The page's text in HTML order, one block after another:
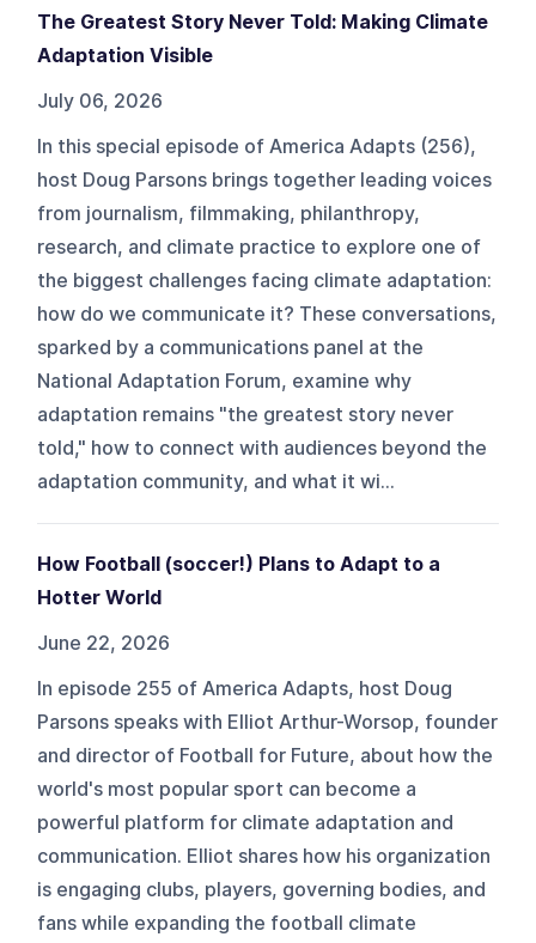
The Greatest Story Never Told: Making Climate
Adaptation Visible
July 06, 2026
In this special episode of America Adapts (256),
host Doug Parsons brings together leading voices
from journalism, filmmaking, philanthropy,
research, and climate practice to explore one of
the biggest challenges facing climate adaptation:
how do we communicate it? These conversations,
sparked by a communications panel at the
National Adaptation Forum, examine why
adaptation remains "the greatest story never
told," how to connect with audiences beyond the
adaptation community, and what it wi...
How Football (soccer!) Plans to Adapt to a
Hotter World
June 22, 2026
In episode 255 of America Adapts, host Doug
Parsons speaks with Elliot Arthur-Worsop, founder
and director of Football for Future, about how the
world's most popular sport can become a
powerful platform for climate adaptation and
communication. Elliot shares how his organization
is engaging clubs, players, governing bodies, and
fans while expanding the football climate